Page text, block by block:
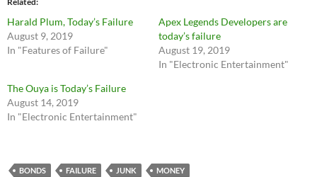
Harald Plum, Today’s Failure
August 9, 2019
In "Features of Failure"
Apex Legends Developers are
today’s failure
August 19, 2019
In "Electronic Entertainment"
The Ouya is Today’s Failure
August 14, 2019
In "Electronic Entertainment"
BONDS FAILURE JUNK MONEY